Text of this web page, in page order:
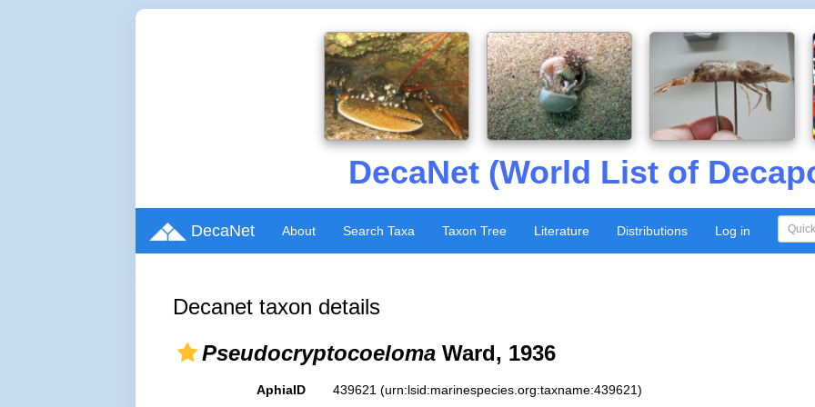
DecaNet (World List of
DecaNet About Search Taxa Taxon Tree Literature Distributions Log in
Decanet taxon details
Pseudocryptocoeloma Ward, 1936
AphiaID 439621 (urn:lsid:marinespecies.org:taxname:439621)